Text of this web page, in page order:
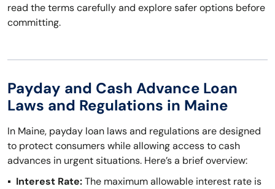
read the terms carefully and explore safer options before
committing.
Payday and Cash Advance Loan
Laws and Regulations in Maine
In Maine, payday loan laws and regulations are designed
to protect consumers while allowing access to cash
advances in urgent situations. Here’s a brief overview:
Interest Rate:The maximum allowable interest rate is